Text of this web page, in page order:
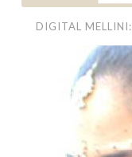
DIGITAL